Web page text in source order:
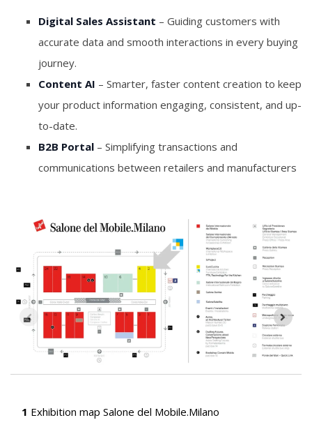
Digital Sales Assistant – Guiding customers with
accurate data and smooth interactions in every buying
journey.
Content AI – Smarter, faster content creation to keep
your product information engaging, consistent, and up-
to-date.
B2B Portal – Simplifying transactions and
communications between retailers and manufacturers
1 Exhibition map Salone del Mobile.Milano